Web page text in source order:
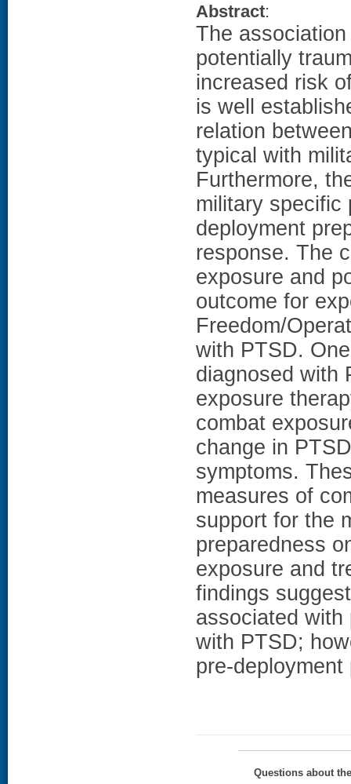
Abstract:
The
potentially
increased risk
is well
relation
typical with
Furthermore,
military specific
deployment
response. The
exposure and
outcome for
Freedom/
with PTSD.
diagnosed with
exposure
combat
change in
symptoms.
measures of
support for the
preparedness
exposure and
findings
associated with
with PTSD;
pre-
Questions about